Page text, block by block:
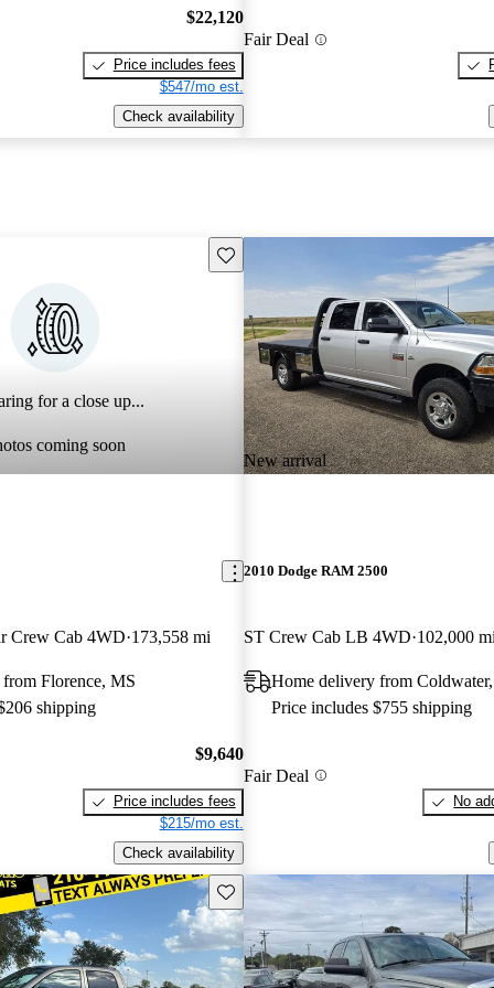
$22,120
Price includes fees
$547/mo est.
Check availability
Fair Deal
for a close up...
coming soon
Save this listing
Crew Cab 4WD 173,558 mi
Florence, MS
shipping
$9,640
Price includes fees
$215/mo est.
Check availability
New arrival
2010 Dodge RAM 2500
ST Crew Cab LB 4WD 102,000
Home delivery from
Price includes $755 shipping
Fair Deal
No
Save this listing